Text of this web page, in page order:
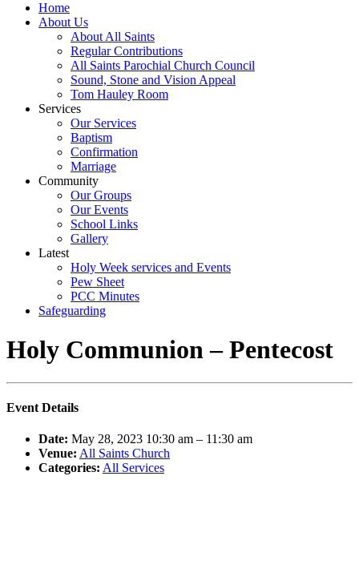
Home
About Us
About All Saints
Regular Contributions
All Saints Parochial Church Council
Sound, Stone and Vision Appeal
Tom Hauley Room
Services
Our Services
Baptism
Confirmation
Marriage
Community
Our Groups
Our Events
School Links
Gallery
Latest
Holy Week services and Events
Pew Sheet
PCC Minutes
Safeguarding
Holy Communion – Pentecost
Event Details
Date: May 28, 2023 10:30 am – 11:30 am
Venue: All Saints Church
Categories: All Services